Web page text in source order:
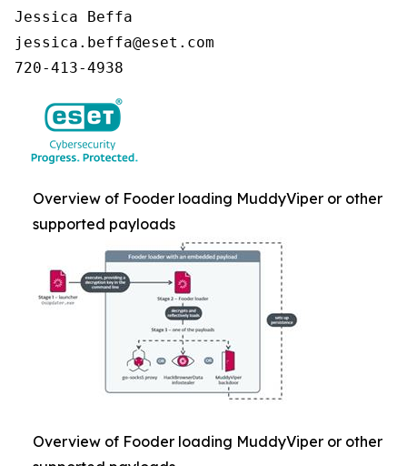
Jessica Beffa
jessica.beffa@eset.com
720-413-4938
Overview of Fooder loading MuddyViper or other
supported payloads
Overview of Fooder loading MuddyViper or other